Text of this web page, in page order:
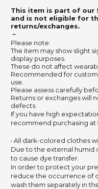
This item is part of our
and is not eligible for
returns/exchanges.
－
Please note:
The item may show slight
display purposes.
These do not affect
Recommended for
use.
Please assess carefully
Returns or exchanges will
defects.
If you have high
recommend purchasing at
‧ All dark-colored clothes
Due to the external humid
to cause dye transfer.
In order to protect your
reduce the occurrence of
wash them separately in